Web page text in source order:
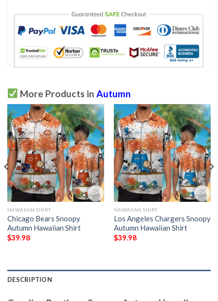
More Products in Autumn
HAWAIIAN SHIRT
Chicago Bears Snoopy
Autumn Hawaiian Shirt
$39.98
HAWAIIAN SHIRT
Los Angeles Chargers Snoopy
Autumn Hawaiian Shirt
$39.98
DESCRIPTION